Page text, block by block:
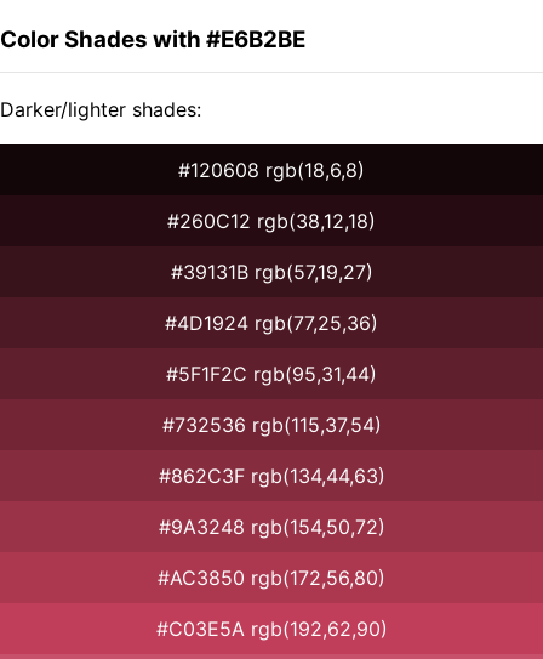
Color Shades with #E6B2BE
Darker/lighter shades:
#120608 rgb(18,6,8)
#260C12 rgb(38,12,18)
#39131B rgb(57,19,27)
#4D1924 rgb(77,25,36)
#5F1F2C rgb(95,31,44)
#732536 rgb(115,37,54)
#862C3F rgb(134,44,63)
#9A3248 rgb(154,50,72)
#AC3850 rgb(172,56,80)
#C03E5A rgb(192,62,90)